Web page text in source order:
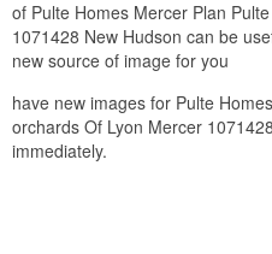
of Pulte Homes Mercer Plan
1071428 New Hudson can be
new source of image for you
have new images for Pulte
orchards Of Lyon Mercer
immediately.